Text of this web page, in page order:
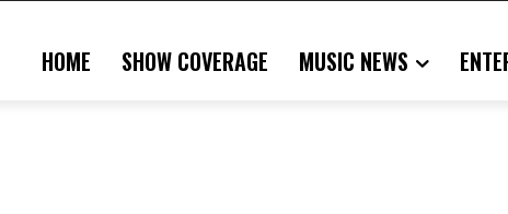
HOME SHOW COVERAGE MUSIC NEWS